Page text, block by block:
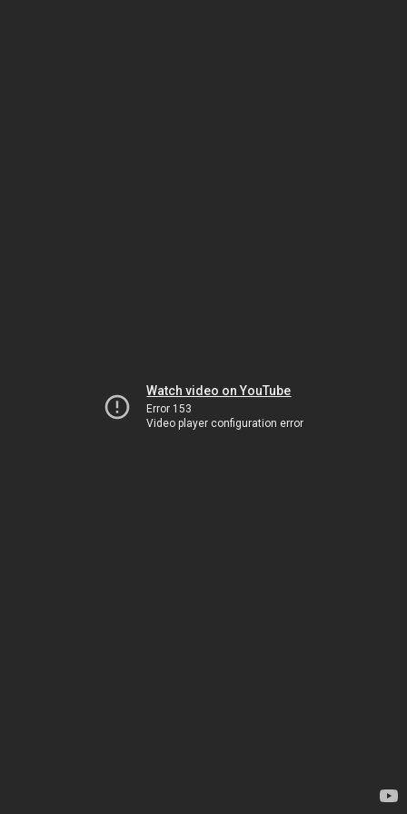
Watch video on YouTube
Error 153
Video player configuration error